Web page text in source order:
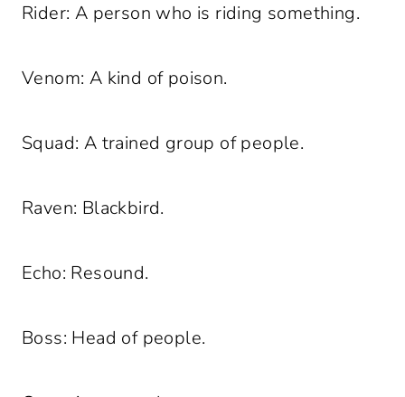
Rider: A person who is riding something.
Venom: A kind of poison.
Squad: A trained group of people.
Raven: Blackbird.
Echo: Resound.
Boss: Head of people.